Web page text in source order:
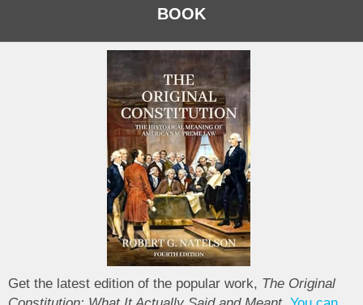
BOOK
Get the latest edition of the popular work, The Original